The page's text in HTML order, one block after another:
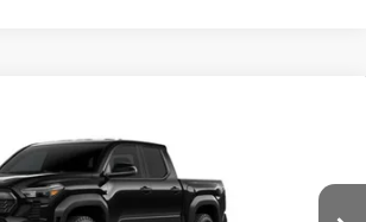
Stock:261062Model:7544
SMARTPRICE:
Less